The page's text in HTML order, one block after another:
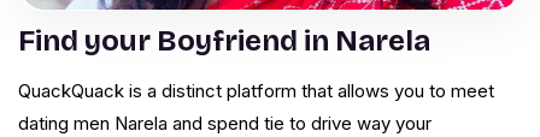
Find your Boyfriend in Narela
QuackQuack is a distinct platform that allows you to meet
dating men Narela and spend tie to drive way your